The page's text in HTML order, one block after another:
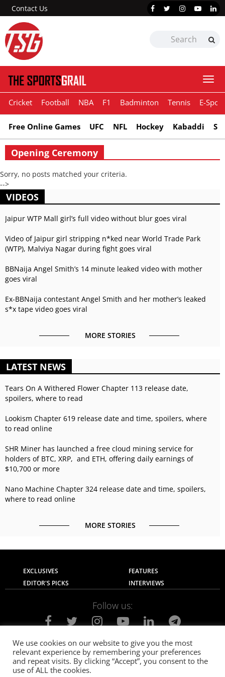
Contact Us
Cricket Football NBA F1 Badminton Tennis E-
Free Online Games UFC NFL Hockey Kabaddi
Opening Ceremony
Sorry, no posts matched your criteria.
-->
VIDEOS
Jaipur WTP Mall girl’s full video without blur goes viral
Video of Jaipur girl stripping n*ked near World Trade Park
(WTP), Malviya Nagar during fight goes viral
BBNaija Angel Smith’s 14 minute leaked video with mother
goes viral
Ex-BBNaija contestant Angel Smith and her mother’s leaked
s*x tape video goes viral
MORE STORIES
LATEST NEWS
Tears On A Withered Flower Chapter 113 release date,
spoilers, where to read
Lookism Chapter 619 release date and time, spoilers, where
to read online
SHR Miner has launched a free cloud mining service for
holders of BTC, XRP, and ETH, offering daily earnings of
$10,700 or more
Nano Machine Chapter 324 release date and time, spoilers,
where to read online
MORE STORIES
EXCLUSIVES
FEATURES
EDITOR'S PICKS
INTERVIEWS
Follow us:
About Us Contact Us
Privacy Policy
Terms of use
Advertise with Us Careers
We use cookies on our website to give you the most
relevant experience by remembering your preferences
and repeat visits. By clicking “Accept”, you consent to the
use of ALL the cookies.